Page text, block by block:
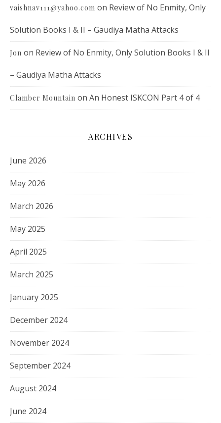
vaishnav111@yahoo.com on Review of No Enmity, Only
Solution Books I & II – Gaudiya Matha Attacks
Jon on Review of No Enmity, Only Solution Books I & II
– Gaudiya Matha Attacks
Clamber Mountain on An Honest ISKCON Part 4 of 4
ARCHIVES
June 2026
May 2026
March 2026
May 2025
April 2025
March 2025
January 2025
December 2024
November 2024
September 2024
August 2024
June 2024